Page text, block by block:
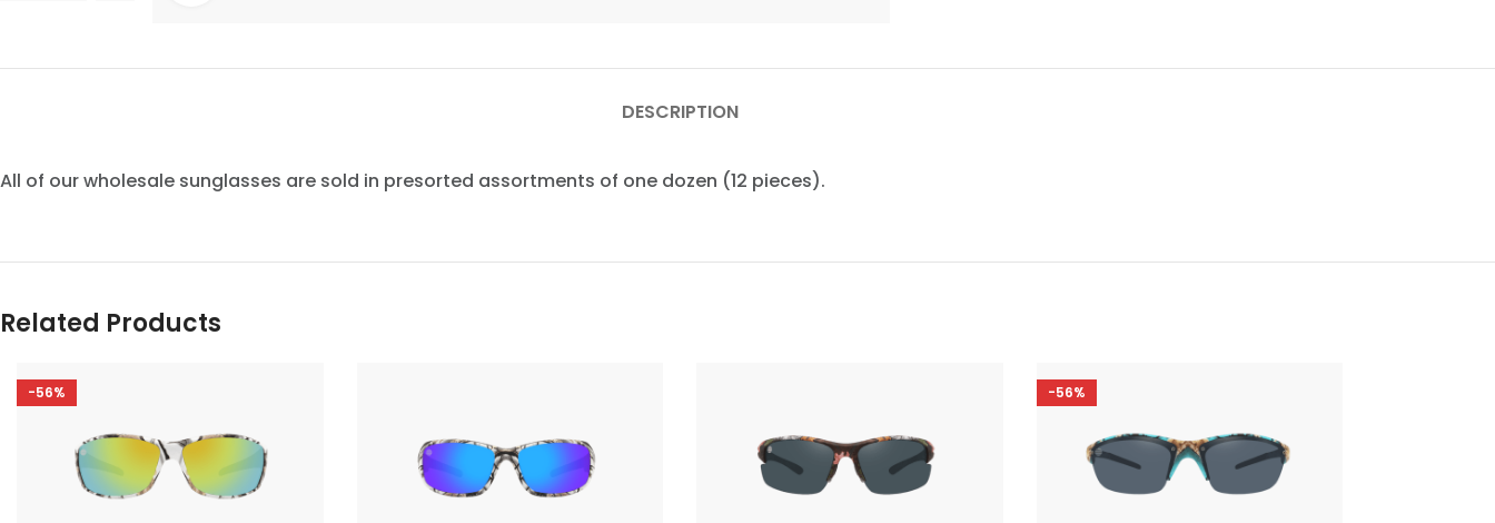
DESCRIPTION
All of our wholesale sunglasses are sold in presorted assortments of one dozen (12 pieces).
Related Products
-56% -56%